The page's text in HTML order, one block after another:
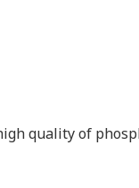
quality of